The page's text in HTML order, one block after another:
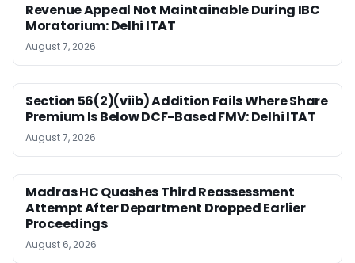
Revenue Appeal Not Maintainable During IBC
Moratorium: Delhi ITAT
August 7, 2026
Section 56(2)(viib) Addition Fails Where Share
Premium Is Below DCF-Based FMV: Delhi ITAT
August 7, 2026
Madras HC Quashes Third Reassessment
Attempt After Department Dropped Earlier
Proceedings
August 6, 2026